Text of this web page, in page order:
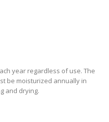
year regardless of use. The
be moisturized annually in
and drying.